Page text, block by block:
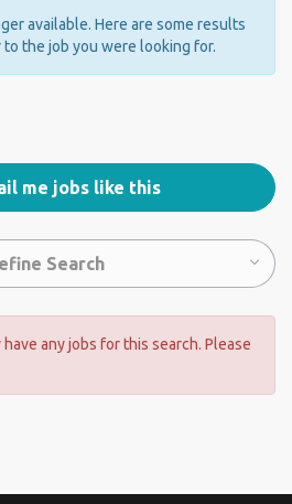
available. Here are some results
to the job you were looking for.
me jobs like this
Search
any jobs for this search. Please